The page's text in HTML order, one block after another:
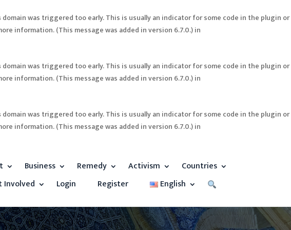
domain was triggered too early. This is usually an indicator for some code in the plugin or
information. (This message was added in version 6.7.0.) in
domain was triggered too early. This is usually an indicator for some code in the plugin or
information. (This message was added in version 6.7.0.) in
domain was triggered too early. This is usually an indicator for some code in the plugin or
information. (This message was added in version 6.7.0.) in
Business Remedy Activism
Countries
Involved Login Register English